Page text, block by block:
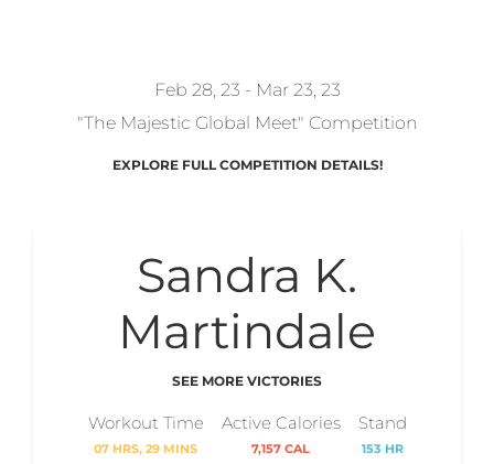
Feb 28, 23 - Mar 23, 23
"The Majestic Global Meet" Competition
EXPLORE FULL COMPETITION DETAILS!
Sandra K.
Martindale
SEE MORE VICTORIES
Workout Time
07 HRS, 29 MINS
Active Calories
7,157 CAL
Stand
153 HR